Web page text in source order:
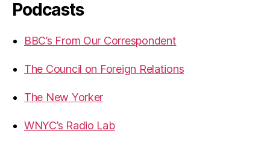
Podcasts
BBC’s From Our Correspondent
The Council on Foreign Relations
The New Yorker
WNYC’s Radio Lab